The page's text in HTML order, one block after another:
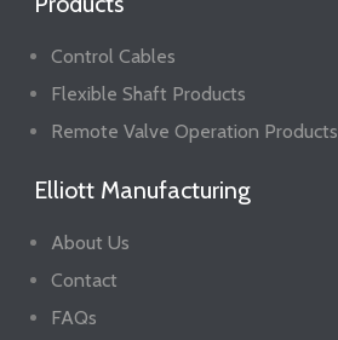
Control Cables
Flexible Shaft Products
Remote Valve Operation Products
Elliott Manufacturing
About Us
Contact
FAQs